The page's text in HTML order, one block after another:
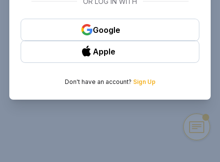
Google
Apple
Don't have an account? Sign Up